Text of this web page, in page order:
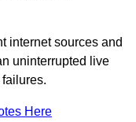
internet sources and
uninterrupted live
Here